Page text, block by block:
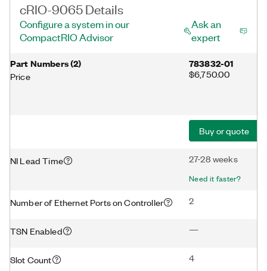
cRIO-9065 Details
Configure a system in our
CompactRIO Advisor
Ask an
expert
Part Numbers(2)
Price
783832-01
$6,750.00
Buy or quote
NI Lead Time 27-28 weeks
Need it faster?
Number of Ethernet Ports on Controller 2
TSN Enabled —
Slot Count 4